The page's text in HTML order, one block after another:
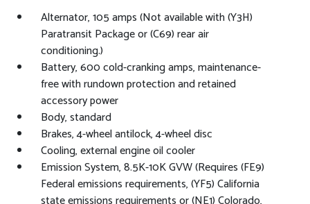
Alternator, 105 amps (Not available with (Y3H)
Paratransit Package or (C69) rear air
conditioning.)
Battery, 600 cold-cranking amps, maintenance-
free with rundown protection and retained
accessory power
Body, standard
Brakes, 4-wheel antilock, 4-wheel disc
Cooling, external engine oil cooler
Emission System, 8.5K-10K GVW (Requires (FE9)
Federal emissions requirements, (YF5) California